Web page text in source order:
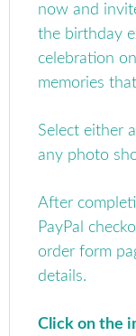
now and
the birthday
celebration
memories
Select either
any photo
After
PayPal
order form
details.
Click on the